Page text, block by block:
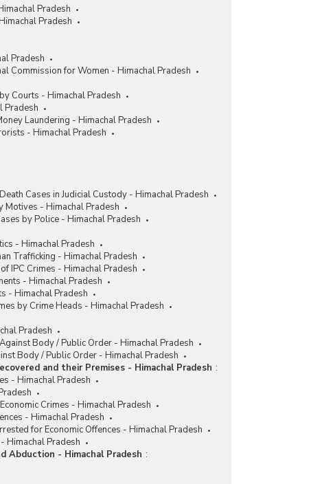
Pradesh
Pradesh
Pradesh
Commission for Women - Himachal Pradesh
Courts - Himachal Pradesh
Pradesh
Laundering - Himachal Pradesh
- Himachal Pradesh
Cases in Judicial Custody - Himachal Pradesh
Motives - Himachal Pradesh
by Police - Himachal Pradesh
- Himachal Pradesh
Trafficking - Himachal Pradesh
IPC Crimes - Himachal Pradesh
- Himachal Pradesh
- Himachal Pradesh
by Crime Heads - Himachal Pradesh
Pradesh
Body / Public Order - Himachal Pradesh
Body / Public Order - Himachal Pradesh
and their Premises - Himachal Pradesh :
- Himachal Pradesh
Crimes - Himachal Pradesh
- Himachal Pradesh
for Economic Offences - Himachal Pradesh
Himachal Pradesh
Abduction - Himachal Pradesh :